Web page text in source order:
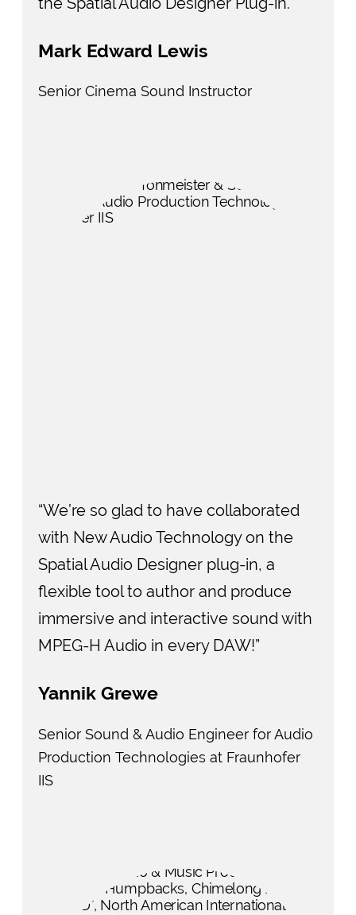
Mark Edward Lewis
Senior Cinema Sound Instructor
“We’re so glad to have collaborated
with New Audio Technology on the
Spatial Audio Designer plug-in, a
flexible tool to author and produce
immersive and interactive sound with
MPEG-H Audio in every DAW!”
Yannik Grewe
Senior Sound & Audio Engineer for Audio
Production Technologies at Fraunhofer
IIS